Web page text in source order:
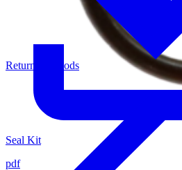
Seal Kit
pdf
Return of Goods